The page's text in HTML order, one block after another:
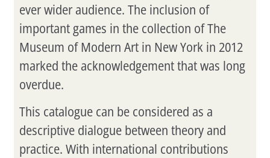
ever wider audience. The inclusion of
important games in the collection of The
Museum of Modern Art in New York in 2012
marked the acknowledgement that was long
overdue.
This catalogue can be considered as a
descriptive dialogue between theory and
practice. With international contributions